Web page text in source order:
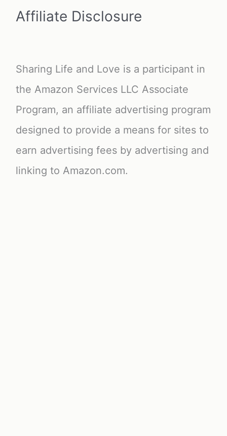
Affiliate Disclosure
Sharing Life and Love is a participant in
the Amazon Services LLC Associate
Program, an affiliate advertising program
designed to provide a means for sites to
earn advertising fees by advertising and
linking to Amazon.com.